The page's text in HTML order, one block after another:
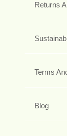
Returns
Terms
Blog